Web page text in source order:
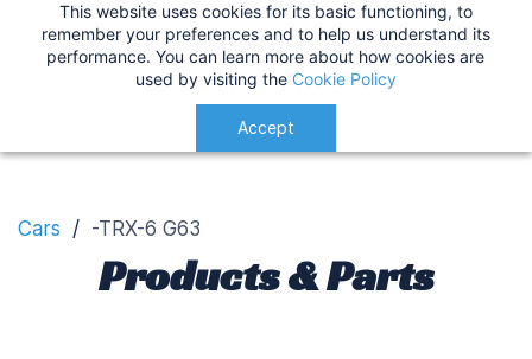
This website uses cookies for its basic functioning, to
remember your preferences and to help us understand its
performance. You can learn more about how cookies are
used by visiting the Cookie Policy
Accept
TRX-6 G63 Customisation
Cars / -TRX-6 G63
Products & Parts
IMPORTANT:USA Customers: Tariffs are now
applied at checkout for a smoother delivery
process.
Understood!